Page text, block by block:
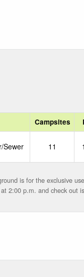
Campsites
Sewer 11
is for the exclusive
2:00 p.m. and check out